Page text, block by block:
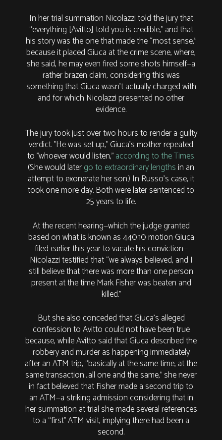
In her trial summation Nicolazzi told the jury that
“everything [Avitto] told you is credible,” and that
his story was the one that made the “most sense,”
because it placed Giuca at the crime scene, where,
she said, he may even fired some shots himself—a
rather brazen claim, considering this was
something that Giuca wasn’t actually charged with
and for which Nicolazzi presented no other
evidence.
The jury took just over two hours to render a guilty
verdict. "He was set up," Giuca's mother repeated
to "whoever would listen,"according to the Times.
(She would latergo to extraordinary lengthsin an
attempt to exonerate her son.) In Russo's case, it
took one more day. Both were later sentenced to
25 years to life.
At the recent hearing—which the judge granted
based on what is known as 440.10 motion Giuca
filed earlier this year to vacate his conviction—
Nicolazzi testified that “we always believed, and I
still believe that there was more than one person
present at the time Mark Fisher was beaten and
killed.”
But she also conceded that Giuca’s alleged
confession to Avitto could not have been true
because, while Avitto said that Giuca described the
robbery and murder as happening immediately
after an ATM trip, “basically at the same time, at the
same transaction…all one and the same,” she never
in fact believed that Fisher made a second trip to
an ATM—a striking admission considering that in
her summation at trial she made several references
to a “first” ATM visit, implying there had been a
second.